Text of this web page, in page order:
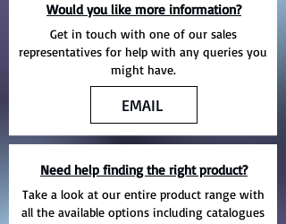
Would you like more information?
Get in touch with one of our sales
representatives for help with any queries you
might have.
EMAIL
Need help finding the right product?
Take a look at our entire product range with
all the available options including catalogues